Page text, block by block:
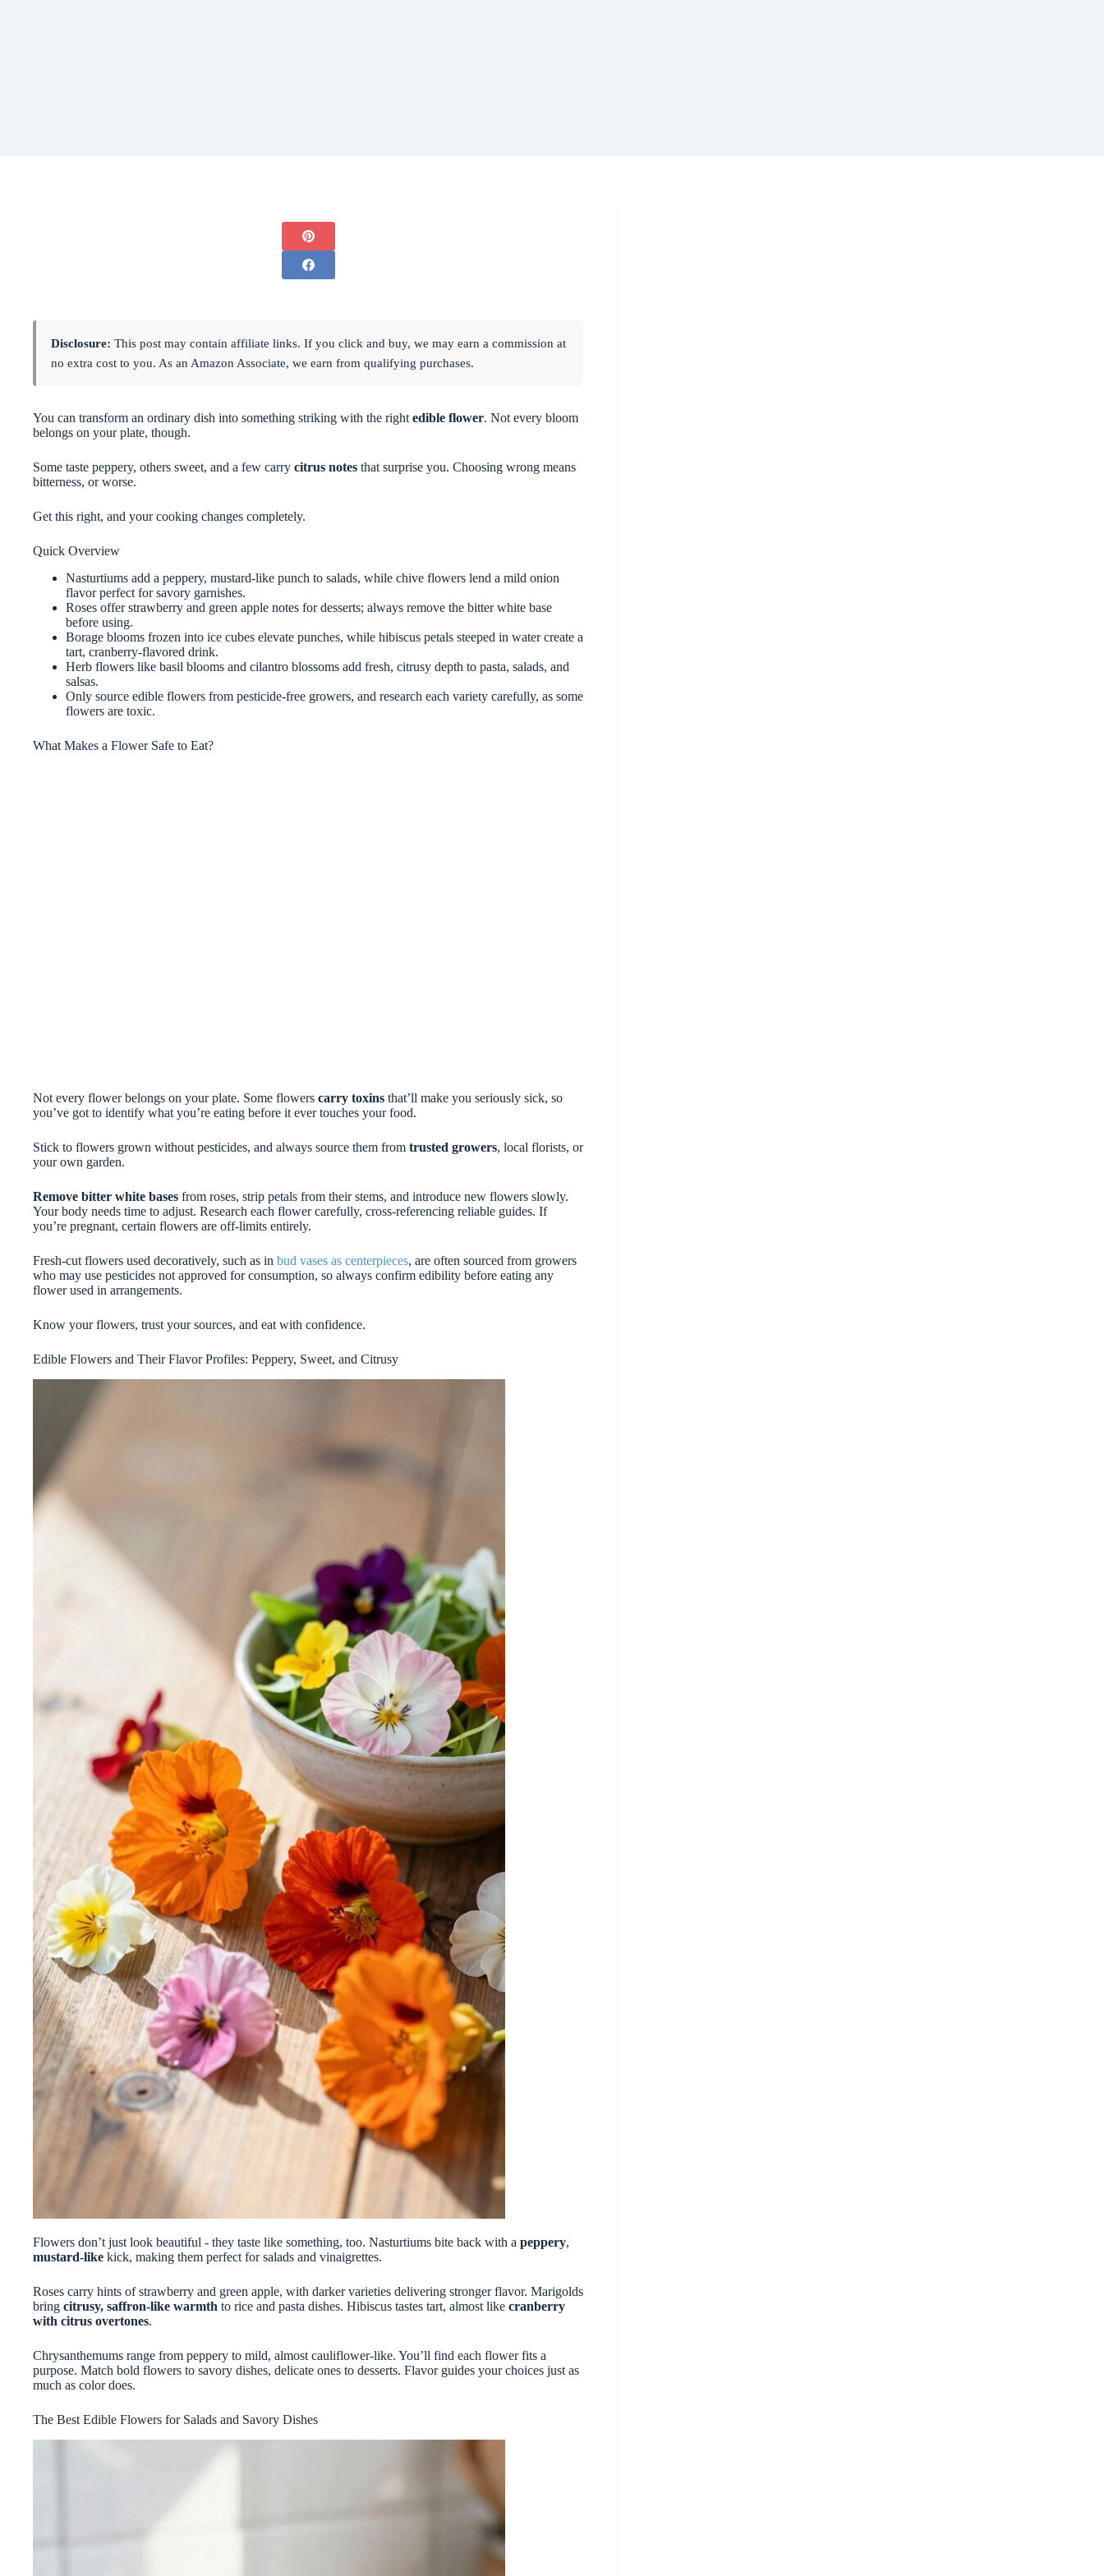
Disclosure: This post may contain affiliate links. If you click and buy, we may earn a commission at
no extra cost to you. As an Amazon Associate, we earn from qualifying purchases.
You can transform an ordinary dish into something striking with the right edible flower. Not every bloom
belongs on your plate, though.
Some taste peppery, others sweet, and a few carry citrus notes that surprise you. Choosing wrong means
bitterness, or worse.
Get this right, and your cooking changes completely.
Quick Overview
Nasturtiums add a peppery, mustard-like punch to salads, while chive flowers lend a mild onion
flavor perfect for savory garnishes.
Roses offer strawberry and green apple notes for desserts; always remove the bitter white base
before using.
Borage blooms frozen into ice cubes elevate punches, while hibiscus petals steeped in water create a
tart, cranberry-flavored drink.
Herb flowers like basil blooms and cilantro blossoms add fresh, citrusy depth to pasta, salads, and
salsas.
Only source edible flowers from pesticide-free growers, and research each variety carefully, as some
flowers are toxic.
What Makes a Flower Safe to Eat?
Not every flower belongs on your plate. Some flowers carry toxins that’ll make you seriously sick, so
you’ve got to identify what you’re eating before it ever touches your food.
Stick to flowers grown without pesticides, and always source them from trusted growers, local florists, or
your own garden.
Remove bitter white bases from roses, strip petals from their stems, and introduce new flowers slowly.
Your body needs time to adjust. Research each flower carefully, cross-referencing reliable guides. If
you’re pregnant, certain flowers are off-limits entirely.
Fresh-cut flowers used decoratively, such as in bud vases as centerpieces, are often sourced from growers
who may use pesticides not approved for consumption, so always confirm edibility before eating any
flower used in arrangements.
Know your flowers, trust your sources, and eat with confidence.
Edible Flowers and Their Flavor Profiles: Peppery, Sweet, and Citrusy
Flowers don’t just look beautiful - they taste like something, too. Nasturtiums bite back with a peppery,
mustard-like kick, making them perfect for salads and vinaigrettes.
Roses carry hints of strawberry and green apple, with darker varieties delivering stronger flavor. Marigolds
bring citrusy, saffron-like warmth to rice and pasta dishes. Hibiscus tastes tart, almost like cranberry
with citrus overtones.
Chrysanthemums range from peppery to mild, almost cauliflower-like. You’ll find each flower fits a
purpose. Match bold flowers to savory dishes, delicate ones to desserts. Flavor guides your choices just as
much as color does.
The Best Edible Flowers for Salads and Savory Dishes